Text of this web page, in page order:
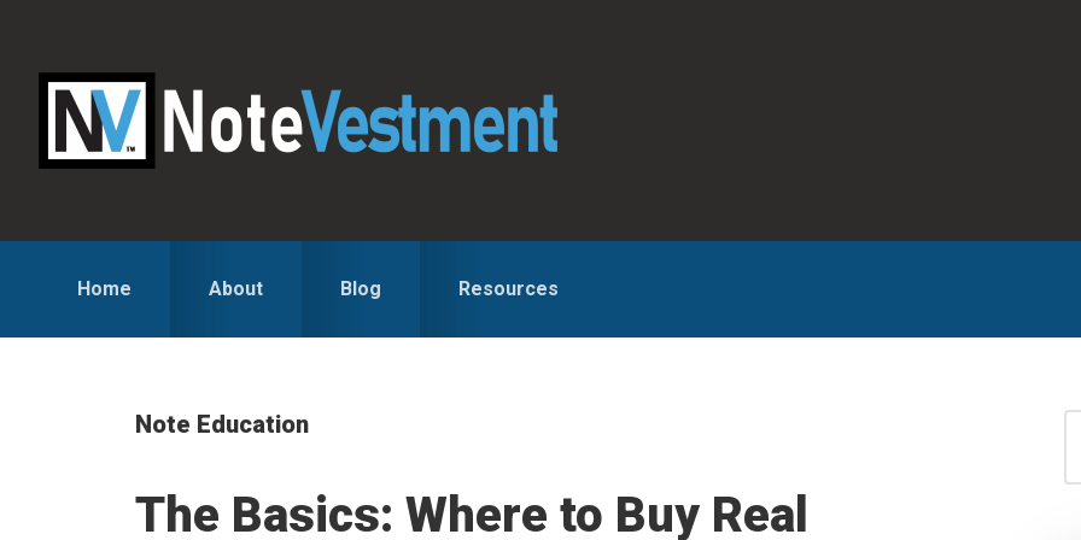
primary
navigation
content
primary
sidebar
Home About Blog Resources
Note Education
The Basics: Where to Buy Real